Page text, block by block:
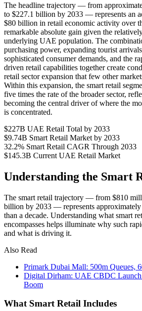
The headline trajectory — from
to $227.1 billion by 2033 — represents an
$80 billion in retail economic activity over
remarkable absolute gain given the
underlying UAE population. The
purchasing power, expanding tourist
sophisticated consumer demands, and the
driven retail capabilities together create
retail sector expansion that few other
Within this expansion, the smart retail
five times the rate of the broader sector,
becoming the central driver of where the
is concentrated.
$227B UAE Retail Total by 2033
$9.74B Smart Retail Market by 2033
32.2% Smart Retail CAGR Through 2033
$145.3B Current UAE Retail Market
Understanding the Smart
The smart retail trajectory — from $810
billion by 2033 — represents
than a decade. Understanding what smart
encompasses helps illuminate why such
and what is driving it.
Also Read
Primark Dubai Mall: 500m Queues,
Digital Dirham: UAE CBDC
Boom
What Smart Retail Includes